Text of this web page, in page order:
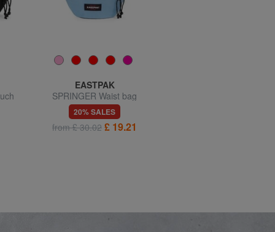
EASTPAK
SPRINGER Waist bag
20% SALES
from £ 30.02 £ 19.21